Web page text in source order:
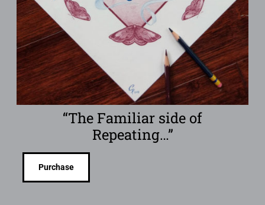
“The Familiar side of
Repeating…”
Purchase